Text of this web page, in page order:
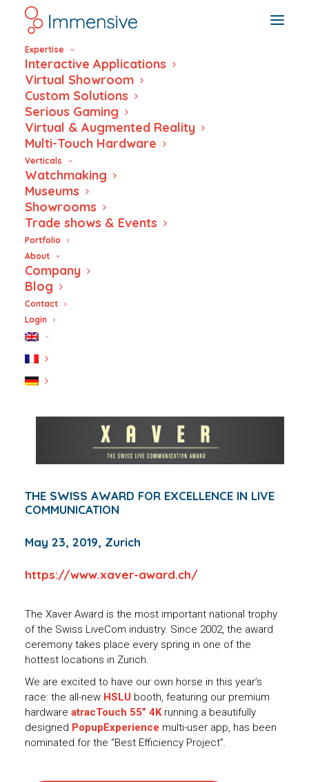
Expertise
Interactive Applications
Virtual Showroom
Custom Solutions
Serious Gaming
Virtual & Augmented Reality
Multi-Touch Hardware
Verticals
Watchmaking
Museums
Showrooms
Trade shows & Events
Portfolio
About
Company
Blog
Contact
Login
Xaver Award 2019
THE SWISS AWARD FOR EXCELLENCE IN LIVE
COMMUNICATION
May 23, 2019, Zurich
https://www.xaver-award.ch/
The Xaver Award is the most important national trophy
of the Swiss LiveCom industry. Since 2002, the award
ceremony takes place every spring in one of the
hottest locations in Zurich.
We are excited to have our own horse in this year’s
race: the all-new HSLU booth, featuring our premium
hardware atracTouch 55” 4K running a beautifully
designed PopupExperience multi-user app, has been
nominated for the “Best Efficiency Project”.